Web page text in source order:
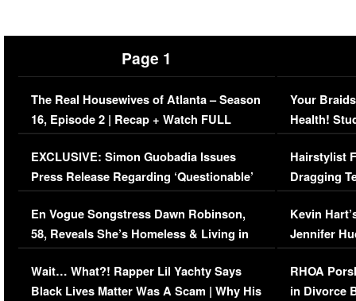
Page 1
The Real Housewives of Atlanta – Season
16, Episode 2 | Recap + Watch FULL
Episode (VIDEO)
EXCLUSIVE: Simon Guobadia Issues
Press Release Regarding ‘Questionable’
Immigration Issue
En Vogue Songstress Dawn Robinson,
58, Reveals She’s Homeless & Living in
Her Car (VIDEO)
Wait… What?! Rapper Lil Yachty Says
Black Lives Matter Was A Scam | Why His
Your
Health!
Concerns
Hairstylist
Dragging
Viral Video
Kevin
Jennifer
RHOA
in Divorce